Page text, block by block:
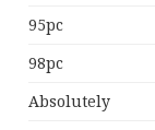
95pc
98pc
Absolutely